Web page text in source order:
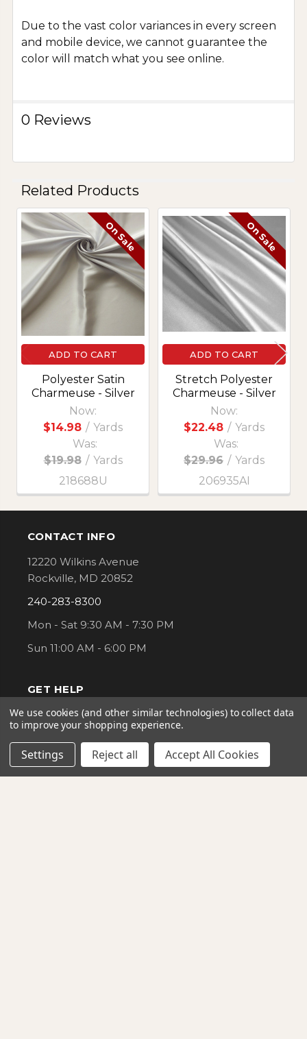
Due to the vast color variances in every screen
and mobile device, we cannot guarantee the
color will match what you see online.
0 Reviews
Related Products
Related
Products
On Sale
ADD TO CART
Polyester Satin
Charmeuse - Silver
Now:
$14.98 / Yards
Was:
$19.98 / Yards
218688U
On Sale
ADD TO CART
Stretch Polyester
Charmeuse - Silver
Now:
$22.48 / Yards
Was:
$29.96 / Yards
206935AI
Footer
CONTACT INFO
12220 Wilkins Avenue
Rockville, MD 20852
240-283-8300
Mon - Sat 9:30 AM - 7:30 PM
Sun 11:00 AM - 6:00 PM
GET HELP
Order Status
Contact Us
We use cookies (and other similar technologies) to collect data
to improve your shopping experience.
Settings Reject all Accept All Cookies